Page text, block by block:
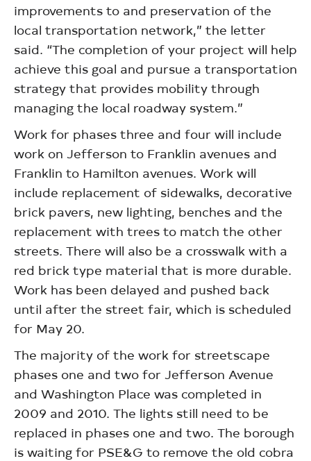
improvements to and preservation of the
local transportation network,” the letter
said. “The completion of your project will help
achieve this goal and pursue a transportation
strategy that provides mobility through
managing the local roadway system.”
Work for phases three and four will include
work on Jefferson to Franklin avenues and
Franklin to Hamilton avenues. Work will
include replacement of sidewalks, decorative
brick pavers, new lighting, benches and the
replacement with trees to match the other
streets. There will also be a crosswalk with a
red brick type material that is more durable.
Work has been delayed and pushed back
until after the street fair, which is scheduled
for May 20.
The majority of the work for streetscape
phases one and two for Jefferson Avenue
and Washington Place was completed in
2009 and 2010. The lights still need to be
replaced in phases one and two. The borough
is waiting for PSE&G to remove the old cobra